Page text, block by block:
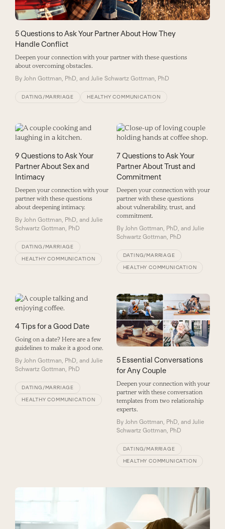
5 Questions to Ask Your Partner About How They
Handle Conflict
Deepen your connection with your partner with these questions
about overcoming obstacles.
By John Gottman, PhD, and Julie Schwartz Gottman, PhD
DATING/MARRIAGE HEALTHY COMMUNICATION
9 Questions to Ask Your
Partner About Sex and
Intimacy
Deepen your connection with your
partner with these questions
about deepening intimacy.
By John Gottman, PhD, and Julie
Schwartz Gottman, PhD
DATING/MARRIAGE
HEALTHY COMMUNICATION
7 Questions to Ask Your
Partner About Trust and
Commitment
Deepen your connection with your
partner with these questions
about vulnerability, trust, and
commitment.
By John Gottman, PhD, and Julie
Schwartz Gottman, PhD
DATING/MARRIAGE
HEALTHY COMMUNICATION
4 Tips for a Good Date
Going on a date? Here are a few
guidelines to make it a good one.
By John Gottman, PhD, and Julie
Schwartz Gottman, PhD
DATING/MARRIAGE
HEALTHY COMMUNICATION
5 Essential Conversations
for Any Couple
Deepen your connection with your
partner with these conversation
templates from two relationship
experts.
By John Gottman, PhD, and Julie
Schwartz Gottman, PhD
DATING/MARRIAGE
HEALTHY COMMUNICATION